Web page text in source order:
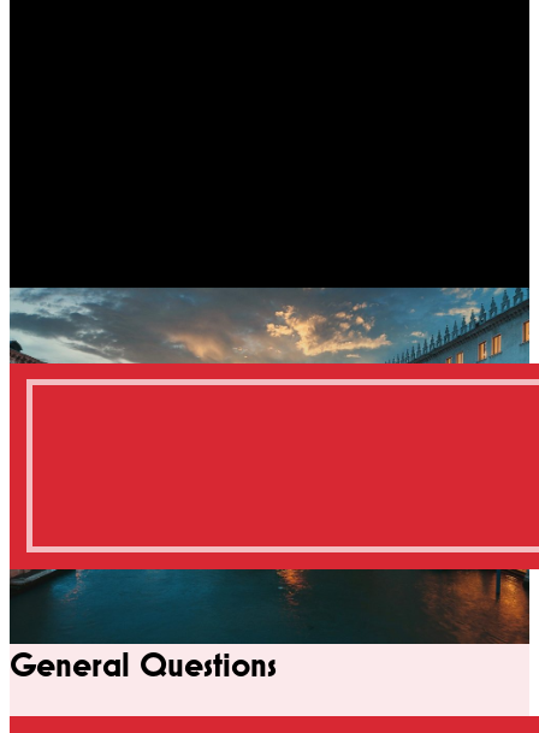
General Questions